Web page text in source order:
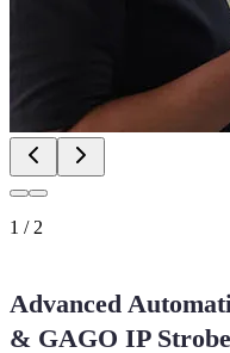
1 / 2
Advanced
& GAGO IP